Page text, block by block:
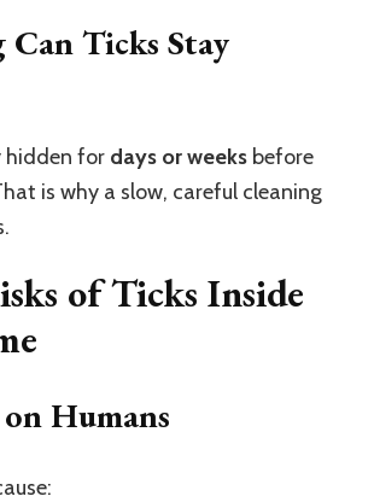
Ticks Stay
hidden for days or weeks before
is why a slow, careful cleaning
of Ticks Inside
Humans